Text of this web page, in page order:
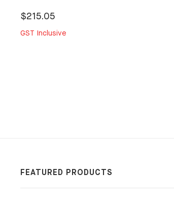
$215.05
GST Inclusive
FEATURED PRODUCTS